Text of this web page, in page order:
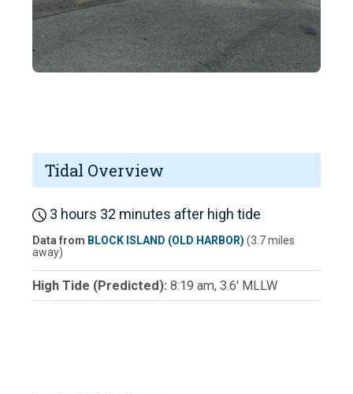
Tidal Overview
3 hours 32 minutes after high tide
Data from BLOCK ISLAND (OLD HARBOR) (3.7 miles
away)
High Tide (Predicted): 8:19 am, 3.6' MLLW